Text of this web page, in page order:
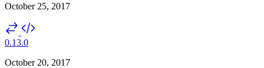
October 25, 2017
0.13.0
October 20, 2017